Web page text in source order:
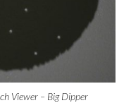
Viewer – Big Dipper